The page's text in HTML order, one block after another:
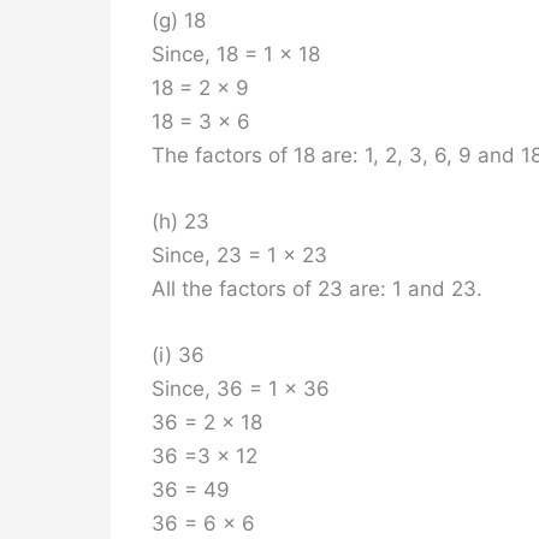
(g) 18
Since, 18 = 1 x 18
18 = 2 x 9
18 = 3 x 6
The factors of 18 are: 1, 2, 3, 6, 9 and
(h) 23
Since, 23 = 1 x 23
All the factors of 23 are: 1 and 23.
(i) 36
Since, 36 = 1 x 36
36 = 2 x 18
36 =3 x 12
36 = 49
36 = 6 x 6